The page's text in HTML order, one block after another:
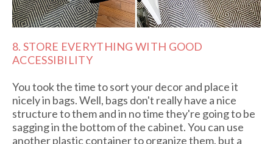
8. STORE EVERYTHING WITH GOOD
ACCESSIBILITY
You took the time to sort your decor and place it
nicely in bags. Well, bags don't really have a nice
structure to them and in no time they're going to be
sagging in the bottom of the cabinet. You can use
another plastic container to organize them, but a